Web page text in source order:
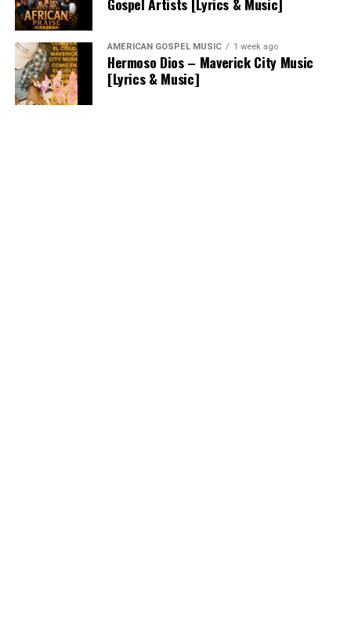
AMERICAN GOSPEL MUSIC 1 week ago
Hermoso Dios – Maverick City Music
[Lyrics & Music]